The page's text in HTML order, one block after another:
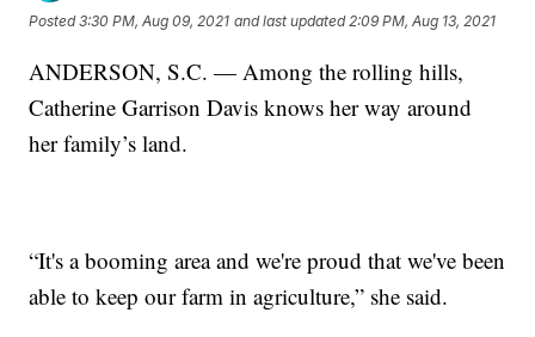
Posted3:30 PM, Aug 09, 2021 and last updated 2:09 PM, Aug 13, 2021
ANDERSON, S.C. — Among the rolling hills,
Catherine Garrison Davis knows her way around
her family’s land.
“It's a booming area and we're proud that we've been
able to keep our farm in agriculture,” she said.